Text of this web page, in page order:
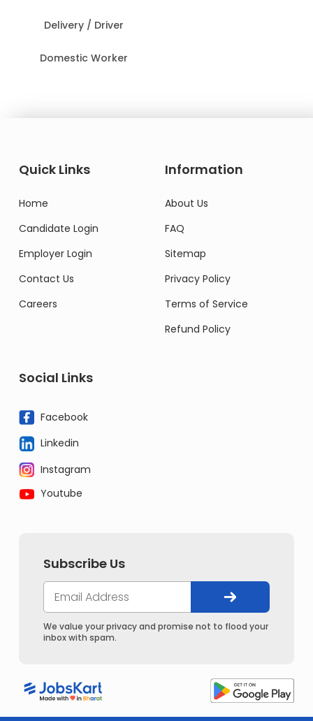
Delivery / Driver
Domestic Worker
Quick Links
Home
Candidate Login
Employer Login
Contact Us
Careers
Information
About Us
FAQ
Sitemap
Privacy Policy
Terms of Service
Refund Policy
Social Links
Facebook
Linkedin
Instagram
Youtube
Subscribe Us
We value your privacy and promise not to flood your
inbox with spam.